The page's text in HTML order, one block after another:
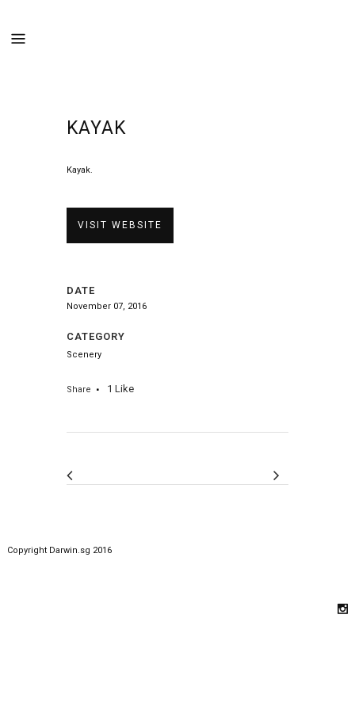
KAYAK
Kayak.
VISIT WEBSITE
DATE
November 07, 2016
CATEGORY
Scenery
Share 1 Like
Copyright Darwin.sg 2016